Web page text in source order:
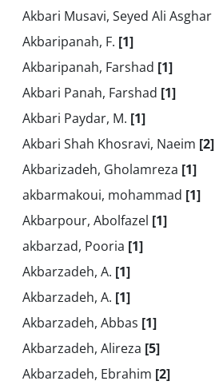
Akbari Musavi, Seyed Ali Asghar
Akbaripanah, F. [1]
Akbaripanah, Farshad [1]
Akbari Panah, Farshad [1]
Akbari Paydar, M. [1]
Akbari Shah Khosravi, Naeim [2]
Akbarizadeh, Gholamreza [1]
akbarmakoui, mohammad [1]
Akbarpour, Abolfazel [1]
akbarzad, Pooria [1]
Akbarzadeh, A. [1]
Akbarzadeh, A. [1]
Akbarzadeh, Abbas [1]
Akbarzadeh, Alireza [5]
Akbarzadeh, Ebrahim [2]